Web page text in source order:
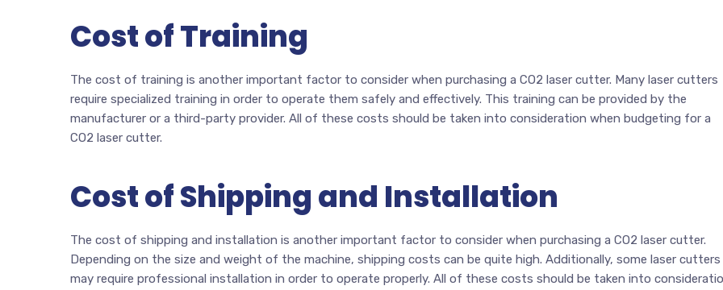
Cost of Training
The cost of training is another important factor to consider when purchasing a CO2 laser cutter. Many laser cutters
require specialized training in order to operate them safely and effectively. This training can be provided by the
manufacturer or a third-party provider. All of these costs should be taken into consideration when budgeting for a
CO2 laser cutter.
Cost of Shipping and Installation
The cost of shipping and installation is another important factor to consider when purchasing a CO2 laser cutter.
Depending on the size and weight of the machine, shipping costs can be quite high. Additionally, some laser cutters
may require professional installation in order to operate properly. All of these costs should be taken into